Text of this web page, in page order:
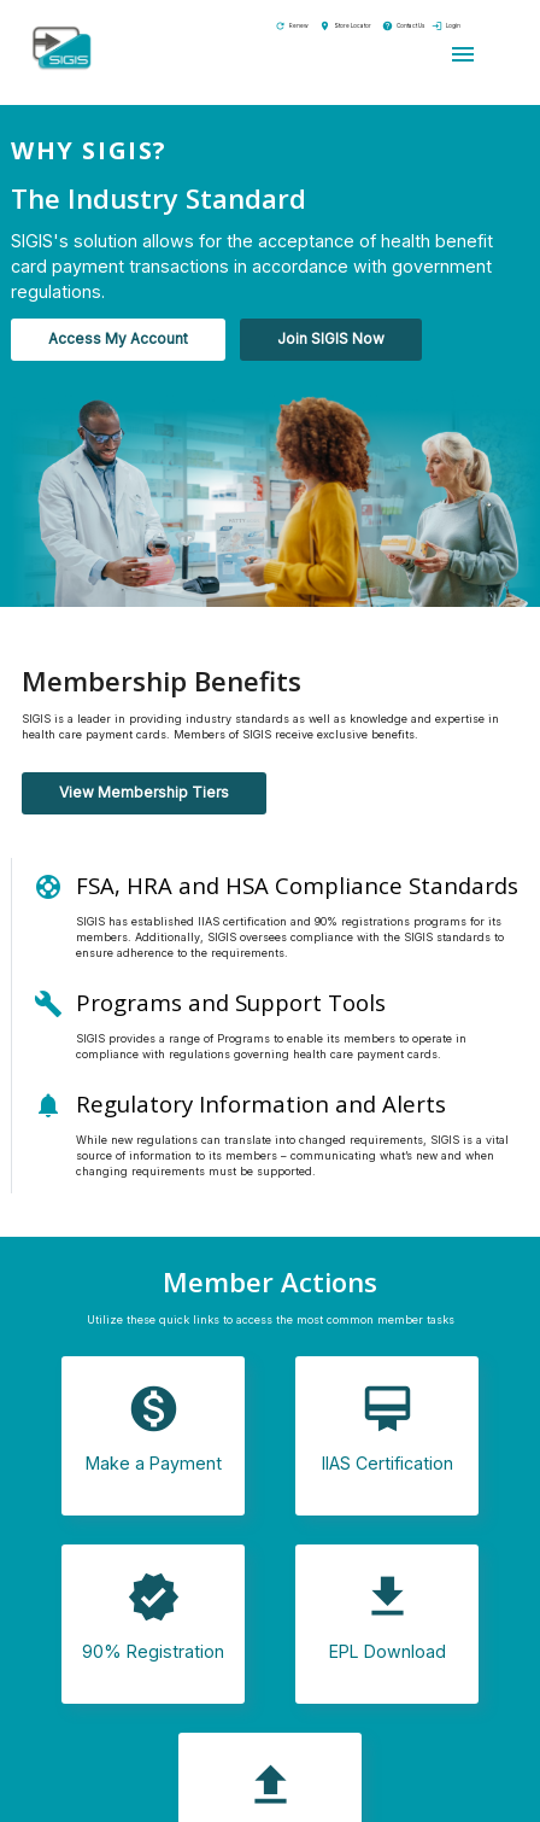
refresh Renew location_on Store Locator help Contact Us login Login
menu
WHY SIGIS?
The Industry Standard
SIGIS's solution allows for the acceptance of health benefit
card payment transactions in accordance with government
regulations.
Access My Account Join SIGIS Now
Membership Benefits
SIGIS is a leader in providing industry standards as well as knowledge and expertise in
health care payment cards. Members of SIGIS receive exclusive benefits.
View Membership Tiers
support FSA, HRA and HSA Compliance Standards
SIGIS has established IIAS certification and 90% registrations programs for its
members. Additionally, SIGIS oversees compliance with the SIGIS standards to
ensure adherence to the requirements.
build Programs and Support Tools
SIGIS provides a range of Programs to enable its members to operate in
compliance with regulations governing health care payment cards.
notifications Regulatory Information and Alerts
While new regulations can translate into changed requirements, SIGIS is a vital
source of information to its members – communicating what’s new and when
changing requirements must be supported.
Member Actions
Utilize these quick links to access the most common member tasks
monetization_on
Make a Payment
card_membership
IIAS Certification
verified
90% Registration
file_download
EPL Download
file_upload